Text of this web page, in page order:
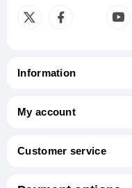
Information
My account
Customer service